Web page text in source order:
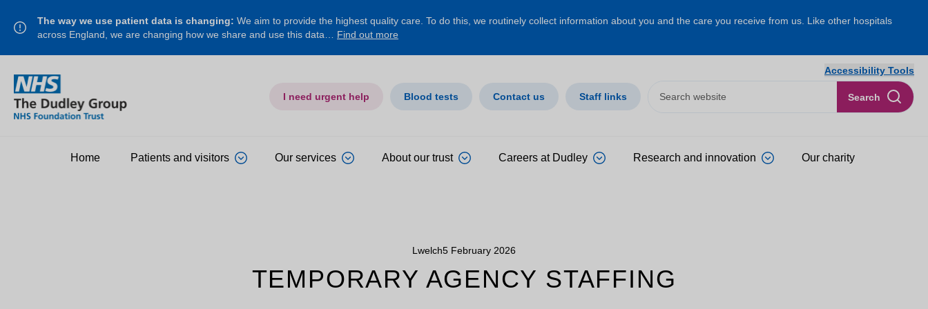
The way we use patient data is changing: We aim to provide the highest quality care. To do this, we routinely collect information about you and the care you receive from us. Like other hospitals
across England, we are changing how we share and use this data… Find out more
I need urgent help Blood tests Contact us Staff links Search
Accessibility Tools
Home Patients and visitors Our services About our trust Careers at Dudley Research and innovation Our charity
Lwelch5 February 2026
TEMPORARY AGENCY STAFFING